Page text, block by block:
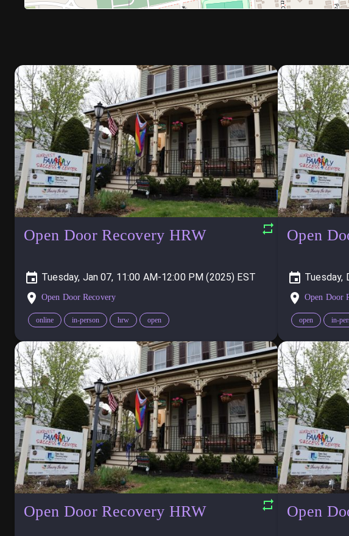
Open Door Recovery HRW
Tuesday, Jan 07, 11:00 AM-12:00 PM (2025)
Open Door Recovery
online in-person hrw open
Open
Tuesday,
Open Door
open in-
Open Door Recovery HRW Open